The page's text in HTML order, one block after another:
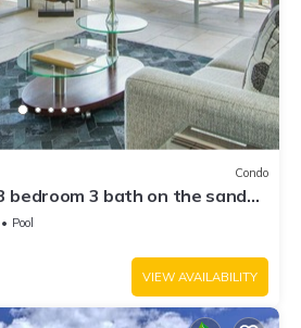
Condo
bedroom 3 bath on the sand
Pool
VIEW AVAILABILITY